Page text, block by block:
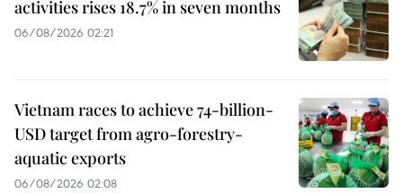
activities rises 18.7% in seven months
06/08/2026 02:21
Vietnam races to achieve 74-billion-
USD target from agro-forestry-
aquatic exports
06/08/2026 02:08